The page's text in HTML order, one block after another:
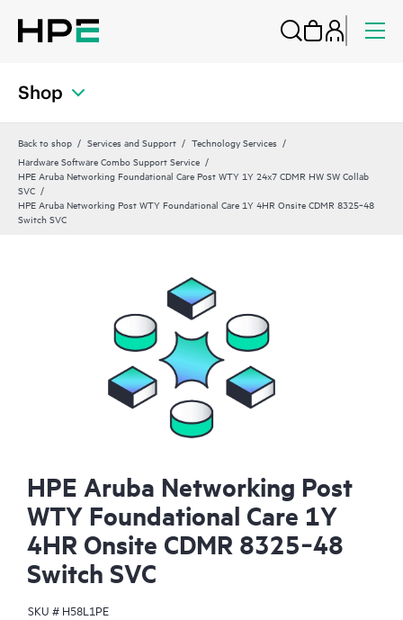
Shop
Back to shop Services and Support
Technology Services
Hardware Software Combo Support Service
HPE Aruba Networking Foundational Care Post WTY 1Y 24x7 CDMR HW SW Collab
SVC
HPE Aruba Networking Post WTY Foundational Care 1Y 4HR Onsite CDMR 8325‑48
Switch SVC
HPE Aruba Networking Post
WTY Foundational Care 1Y
4HR Onsite CDMR 8325‑48
Switch SVC
SKU # H58L1PE